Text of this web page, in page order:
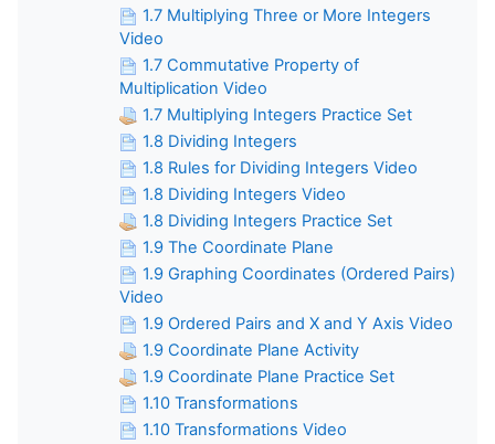
1.7 Multiplying Three or More Integers
Video
1.7 Commutative Property of
Multiplication Video
1.7 Multiplying Integers Practice Set
1.8 Dividing Integers
1.8 Rules for Dividing Integers Video
1.8 Dividing Integers Video
1.8 Dividing Integers Practice Set
1.9 The Coordinate Plane
1.9 Graphing Coordinates (Ordered Pairs)
Video
1.9 Ordered Pairs and X and Y Axis Video
1.9 Coordinate Plane Activity
1.9 Coordinate Plane Practice Set
1.10 Transformations
1.10 Transformations Video